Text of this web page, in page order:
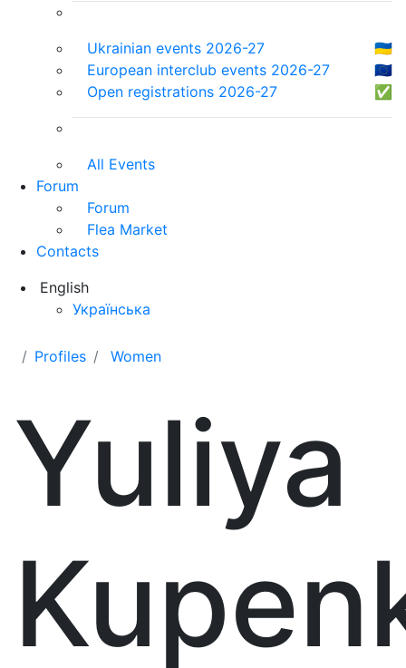
Ukrainian events 2026-27
🇺🇦
European interclub events 2026-27
🇪🇺
Open registrations 2026-27
✅
All Events
Forum
Forum
Flea Market
Contacts
English
Українська
Profiles Women
Yuliya